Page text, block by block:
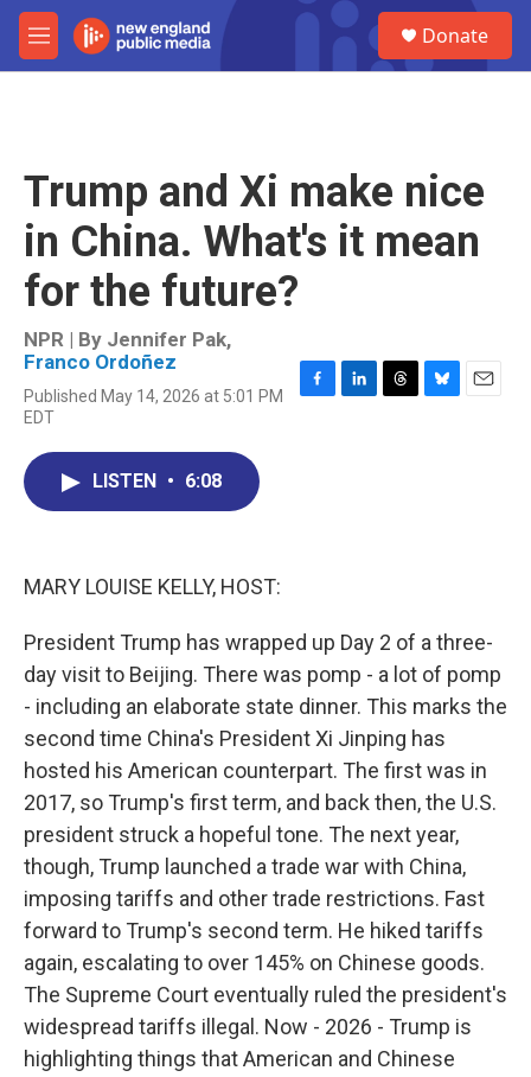
Skip to main content
M
e
Donate
Trump and Xi make nice
in China. What's it mean
for the future?
NPR | By Jennifer Pak,
Franco Ordoñez
Published May 14, 2026 at 5:01 PM
EDT
LISTEN • 6:08
MARY LOUISE KELLY, HOST:
President Trump has wrapped up Day 2 of a three-
day visit to Beijing. There was pomp - a lot of pomp
- including an elaborate state dinner. This marks the
second time China's President Xi Jinping has
hosted his American counterpart. The first was in
2017, so Trump's first term, and back then, the U.S.
president struck a hopeful tone. The next year,
though, Trump launched a trade war with China,
imposing tariffs and other trade restrictions. Fast
forward to Trump's second term. He hiked tariffs
again, escalating to over 145% on Chinese goods.
The Supreme Court eventually ruled the president's
widespread tariffs illegal. Now - 2026 - Trump is
highlighting things that American and Chinese